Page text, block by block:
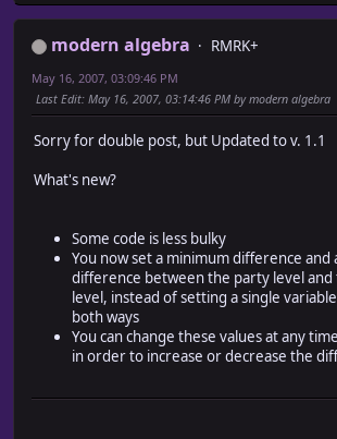
# If level feature active
if $game_system.level_boolean
encounters = []
average_level = 0
$game_party.actors.each {|i|
# Set Range
max = [average_level +
troop_level =
# Add to the returning array
encounters.push (i) if
}
end
else
encounters =
end
# ** Game_System
# Summary of Changes:
# aliased methods - initialize
class Game_System
# * Public Instance Variables
attr_reader :regions #
modern algebra
RMRK+
May 16, 2007, 03:09:46 PM
Last Edit: May 16, 2007, 03:14:46 PM by modern algebra
Sorry for double post, but Updated to v. 1.1
What's new?
Some code is less bulky
You now set a minimum difference and
difference between the party level
level, instead of setting a single
both ways
You can change these values at any
in order to increase or decrease the